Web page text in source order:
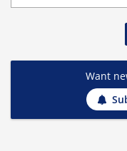
Want